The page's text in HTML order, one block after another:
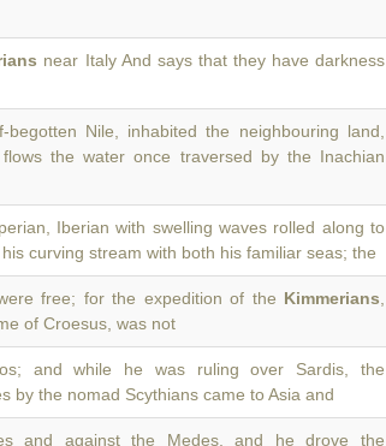
near Italy And says that they have darkness
Nile, inhabited the neighbouring land,
the water once traversed by the Inachian
Iberian with swelling waves rolled along to
curving stream with both his familiar seas; the
free; for the expedition of the Kimmerians
of Croesus, was not
and while he was ruling over Sardis, the
by the nomad Scythians came to Asia and
and against the Medes, and he drove the